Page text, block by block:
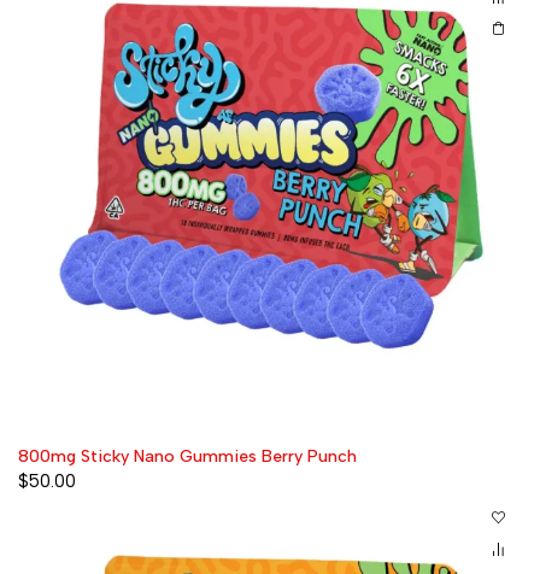
800mg Sticky Nano Gummies Berry Punch
$50.00